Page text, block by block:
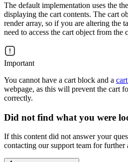
The default implementation uses the
displaying the cart contents. The cart
render array, so if you are altering the
need to access the cart object from the
Important
You cannot have a cart block and a
webpage, as this will prevent the cart
correctly.
Did not find what you were
If this content did not answer your
contacting our support team for further